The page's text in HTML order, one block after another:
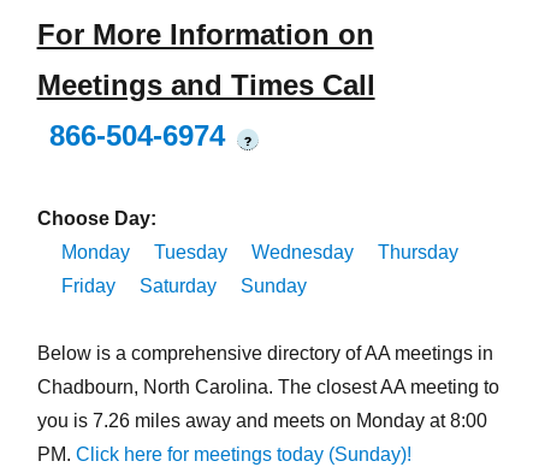
For More Information on
Meetings and Times Call
866-504-6974
?
Choose Day:
Monday
Tuesday Wednesday
Thursday
Friday
Saturday Sunday
Below is a comprehensive directory of AA meetings in
Chadbourn, North Carolina. The closest AA meeting to
you is 7.26 miles away and meets on Monday at 8:00
PM. Click here for meetings today (Sunday)!